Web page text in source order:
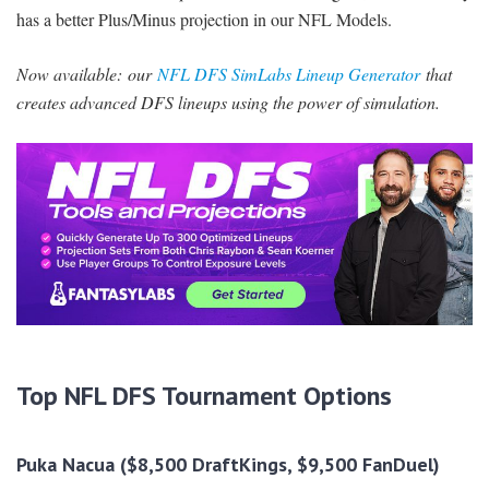
has a better Plus/Minus projection in our NFL Models.
Now available: our NFL DFS SimLabs Lineup Generatorthat
creates advanced DFS lineups using the power of simulation.
Top NFL DFS Tournament Options
Puka Nacua ($8,500 DraftKings, $9,500 FanDuel)